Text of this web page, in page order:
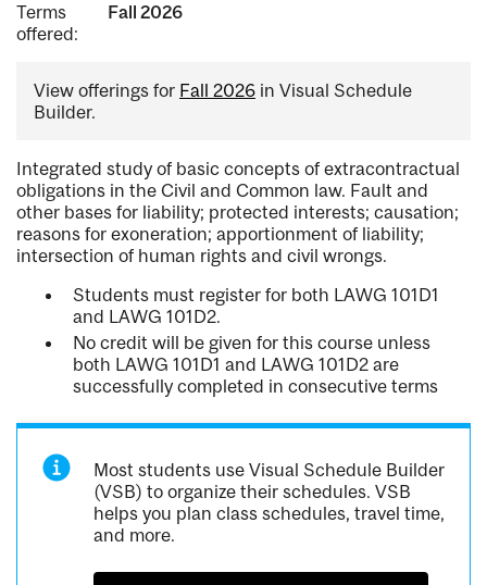
Terms
offered:
Fall 2026
View offerings for Fall 2026 in Visual Schedule
Builder.
Integrated study of basic concepts of extracontractual
obligations in the Civil and Common law. Fault and
other bases for liability; protected interests; causation;
reasons for exoneration; apportionment of liability;
intersection of human rights and civil wrongs.
Students must register for both LAWG 101D1
and LAWG 101D2.
No credit will be given for this course unless
both LAWG 101D1 and LAWG 101D2 are
successfully completed in consecutive terms
Most students use Visual Schedule Builder
(VSB) to organize their schedules. VSB
helps you plan class schedules, travel time,
and more.